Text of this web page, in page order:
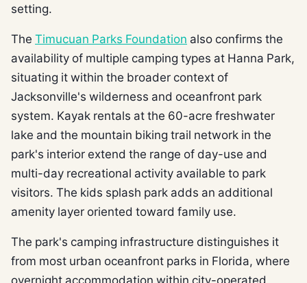
setting.
The Timucuan Parks Foundation also confirms the
availability of multiple camping types at Hanna Park,
situating it within the broader context of
Jacksonville's wilderness and oceanfront park
system. Kayak rentals at the 60-acre freshwater
lake and the mountain biking trail network in the
park's interior extend the range of day-use and
multi-day recreational activity available to park
visitors. The kids splash park adds an additional
amenity layer oriented toward family use.
The park's camping infrastructure distinguishes it
from most urban oceanfront parks in Florida, where
overnight accommodation within city-operated